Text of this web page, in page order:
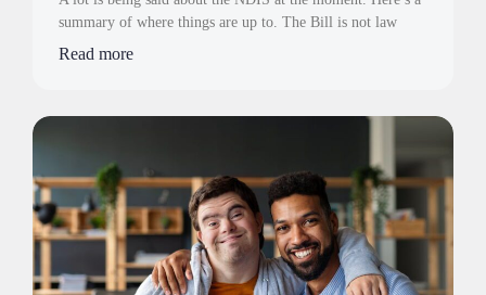
summary of where things are up to. The Bill is not law
Read more